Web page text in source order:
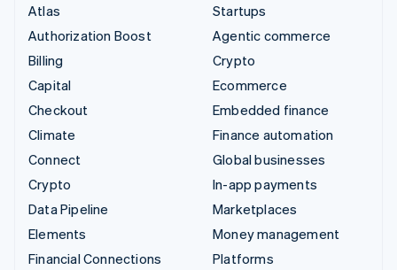
Atlas
Authorization Boost
Billing
Capital
Checkout
Climate
Connect
Crypto
Data Pipeline
Elements
Financial Connections
Startups
Agentic commerce
Crypto
Ecommerce
Embedded finance
Finance automation
Global businesses
In-app payments
Marketplaces
Money management
Platforms